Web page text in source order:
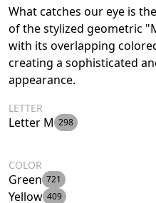
What catches our eye is
of the stylized geometric
with its overlapping
creating a sophisticated
appearance.
LETTER
Letter M 298
COLOR
Green 721
Yellow 409